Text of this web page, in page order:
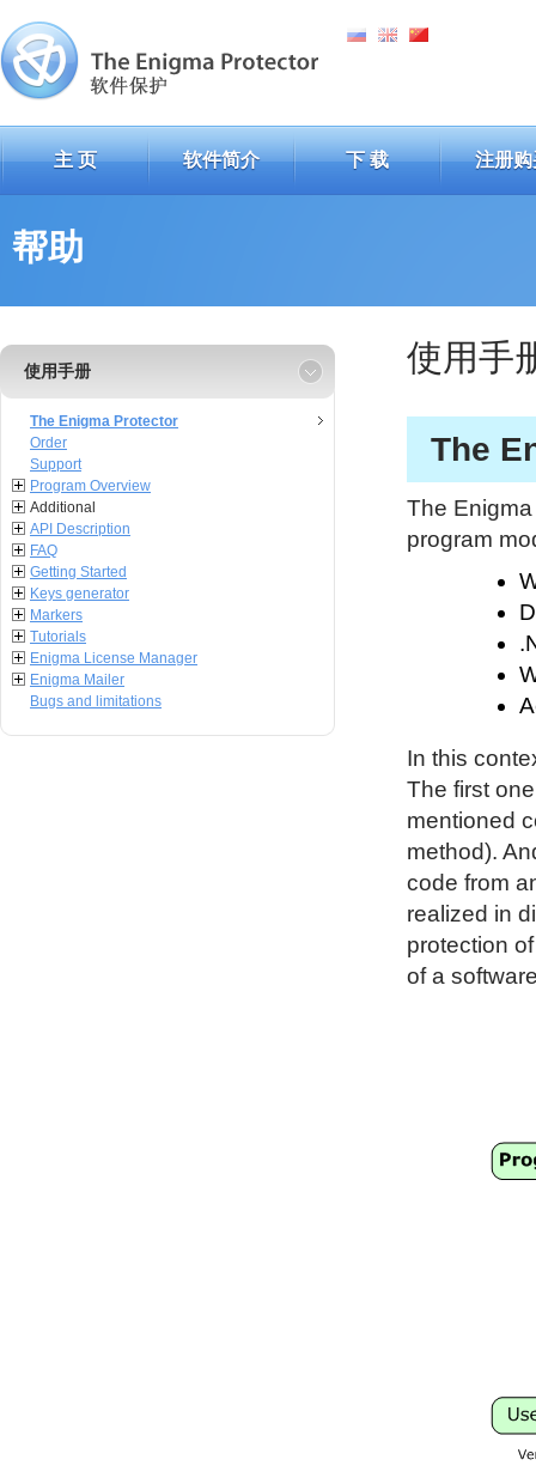
主 页 软件简介 下 载 注册购
帮助
使用手册
The Enigma Protector
Order
Support
Program Overview
Additional
API Description
FAQ
Getting Started
Keys generator
Markers
Tutorials
Enigma License Manager
Enigma Mailer
Bugs and limitations
使用手
The
The
program
In this
The first
mentioned
method).
code from
realized in
protection
of a